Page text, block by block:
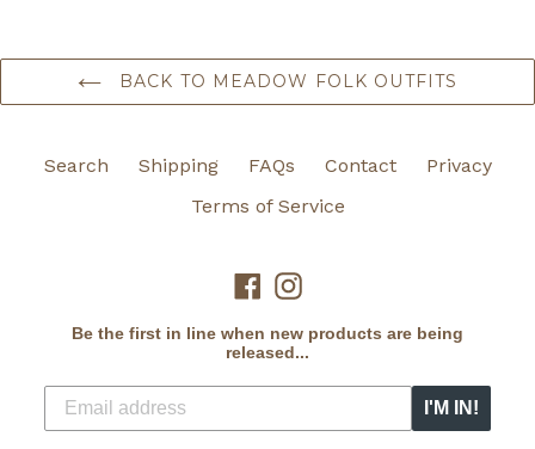
BACK TO MEADOW FOLK OUTFITS
Search Shipping FAQs Contact
Privacy
Terms of Service
FacebookInstagram
Be the first in line when new products are being
released...
I'M IN!